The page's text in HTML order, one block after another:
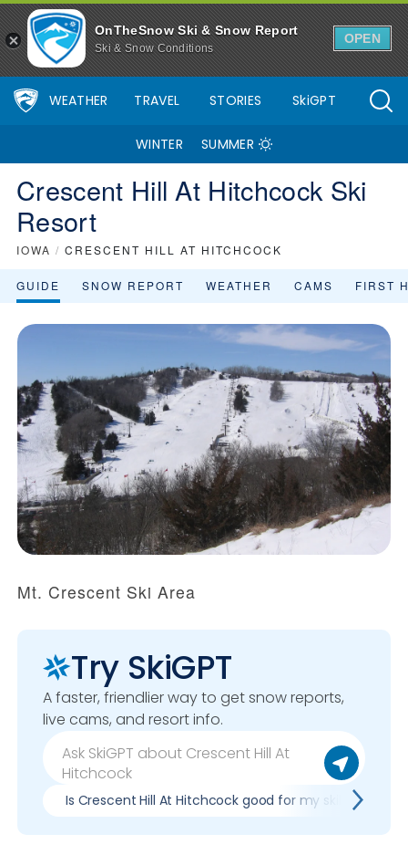
OnTheSnow Ski & Snow Report
Ski & Snow Conditions
OPEN
WEATHER TRAVEL STORIES SkiGPT
WINTER SUMMER
Crescent Hill At Hitchcock Ski
Resort
IOWA / CRESCENT HILL AT HITCHCOCK
GUIDE SNOW REPORT WEATHER CAMS FIRST
Mt. Crescent Ski Area
Try SkiGPT
A faster, friendlier way to get snow reports,
live cams, and resort info.
Is Crescent Hill At Hitchcock good for my skill level?